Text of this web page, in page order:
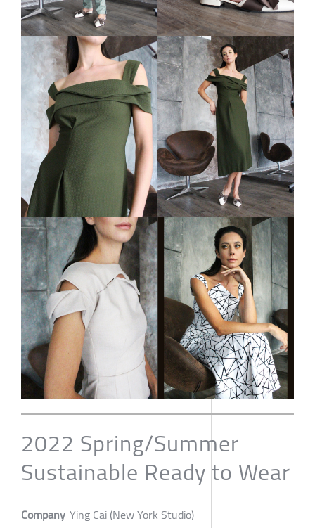
2022 Spring/Summer
Sustainable Ready to Wear
Company Ying Cai (New York Studio)